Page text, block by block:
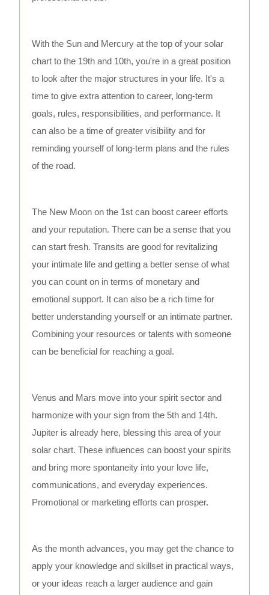
With the Sun and Mercury at the top of your solar
chart to the 19th and 10th, you're in a great position
to look after the major structures in your life. It's a
time to give extra attention to career, long-term
goals, rules, responsibilities, and performance. It
can also be a time of greater visibility and for
reminding yourself of long-term plans and the rules
of the road.
The New Moon on the 1st can boost career efforts
and your reputation. There can be a sense that you
can start fresh. Transits are good for revitalizing
your intimate life and getting a better sense of what
you can count on in terms of monetary and
emotional support. It can also be a rich time for
better understanding yourself or an intimate partner.
Combining your resources or talents with someone
can be beneficial for reaching a goal.
Venus and Mars move into your spirit sector and
harmonize with your sign from the 5th and 14th.
Jupiter is already here, blessing this area of your
solar chart. These influences can boost your spirits
and bring more spontaneity into your love life,
communications, and everyday experiences.
Promotional or marketing efforts can prosper.
As the month advances, you may get the chance to
apply your knowledge and skillset in practical ways,
or your ideas reach a larger audience and gain